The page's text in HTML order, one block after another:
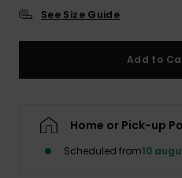
See Size Guide
Add to
Home or Pick-up
Scheduled from10